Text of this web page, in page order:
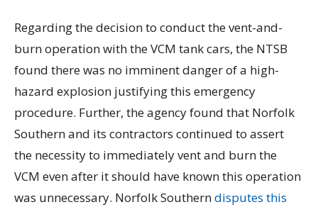
Regarding the decision to conduct the vent-and-
burn operation with the VCM tank cars, the NTSB
found there was no imminent danger of a high-
hazard explosion justifying this emergency
procedure. Further, the agency found that Norfolk
Southern and its contractors continued to assert
the necessity to immediately vent and burn the
VCM even after it should have known this operation
was unnecessary. Norfolk Southerndisputes this